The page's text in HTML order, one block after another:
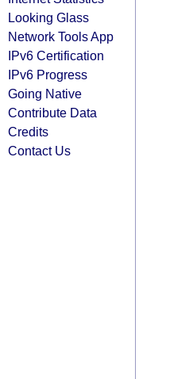
Looking Glass
Network Tools App
IPv6 Certification
IPv6 Progress
Going Native
Contribute Data
Credits
Contact Us